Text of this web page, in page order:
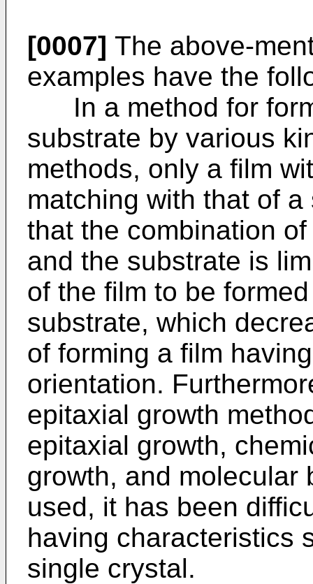
[0007] The above-
examples have the
In a method for
substrate by various
methods, only a film
matching with that of
that the combination
and the substrate is
of the film to be
substrate, which
of forming a film
orientation.
epitaxial growth
epitaxial growth,
growth, and molecular
used, it has been
having characteristics
single crystal.